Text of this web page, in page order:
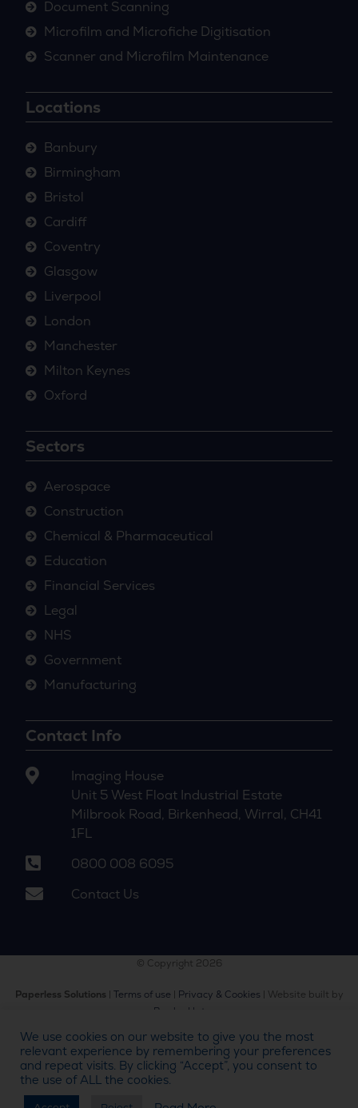
Document Scanning
Microfilm and Microfiche Digitisation
Scanner and Microfilm Maintenance
Locations
Banbury
Birmingham
Bristol
Cardiff
Coventry
Glasgow
Liverpool
London
Manchester
Milton Keynes
Oxford
Sectors
Aerospace
Construction
Chemical & Pharmaceutical
Education
Financial Services
Legal
NHS
Government
Manufacturing
Contact Info
Imaging House
Unit 5 West Float Industrial Estate
Milbrook Road, Birkenhead, Wirral, CH41
1FL
0800 008 6095
Contact Us
© Copyright 2026
Paperless Solutions | Terms of use | Privacy & Cookies | Website built by
Bowler Hat
We use cookies on our website to give you the most
relevant experience by remembering your preferences
and repeat visits. By clicking “Accept”, you consent to
the use of ALL the cookies.